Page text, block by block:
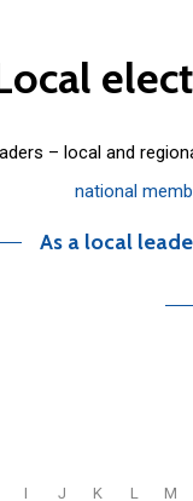
– local and
national
As a local
I J K L M